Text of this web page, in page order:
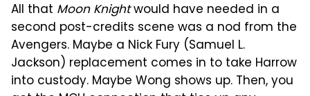
All that Moon Knightwould have needed in a
second post-credits scene was a nod from the
Avengers. Maybe a Nick Fury (Samuel L.
Jackson) replacement comes in to take Harrow
into custody. Maybe Wong shows up. Then, you